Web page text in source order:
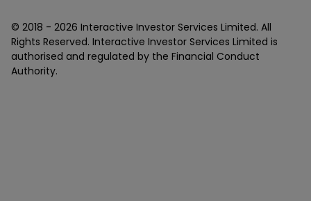
© 2018 - 2026 Interactive Investor Services Limited. All
Rights Reserved. Interactive Investor Services Limited is
authorised and regulated by the Financial Conduct
Authority.